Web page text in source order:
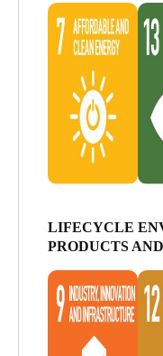
LIFECYCLE
PRODUCTS